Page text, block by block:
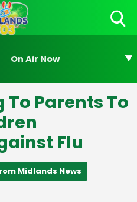
On Air Now
To Parents To
Flu
Midlands News